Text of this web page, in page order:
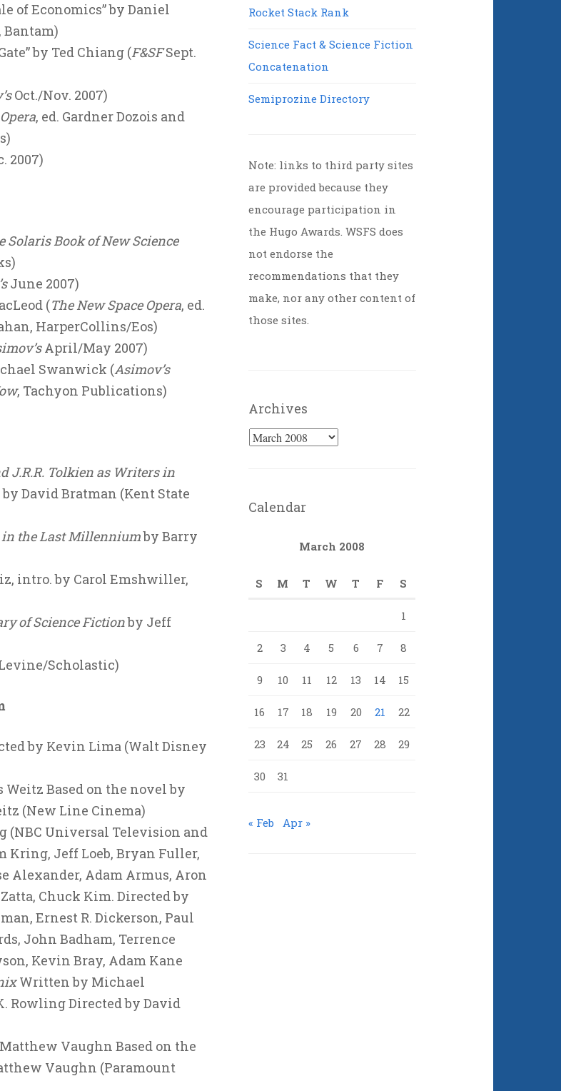
of Economics” by Daniel
Bantam)
by Ted Chiang (F&SFSept.
Oct./Nov. 2007)
, ed. Gardner Dozois and
2007)
Solaris Book of New Science
June 2007)
(The New Space Opera, ed.
HarperCollins/Eos)
April/May 2007)
Swanwick (Asimov’s
, Tachyon Publications)
J.R.R. Tolkien as Writers in
David Bratman (Kent State
in the Last Millenniumby Barry
intro. by Carol Emshwiller,
of Science Fictionby Jeff
Scholastic)
by Kevin Lima (Walt Disney
Based on the novel by
(New Line Cinema)
(NBC Universal Television and
Jeff Loeb, Bryan Fuller,
Alexander, Adam Armus, Aron
Chuck Kim. Directed by
Ernest R. Dickerson, Paul
John Badham, Terrence
Kevin Bray, Adam Kane
Written by Michael
Rowling Directed by David
Vaughn Based on the
Vaughn (Paramount
Rocket Stack Rank
Science Fact & Science Fiction
Concatenation
Semiprozine Directory
Note: links to third party sites
are provided because they
encourage participation in
the Hugo Awards. WSFS does
not endorse the
recommendations that they
make, nor any other content of
those sites.
Archives
Archives
Calendar
March 2008
S M T W T F S
1
2 3 4 5 6 7 8
9 10 11 12 13 14 15
16 17 18 19 20 21 22
23 24 25 26 27 28 29
30 31
« Feb Apr »